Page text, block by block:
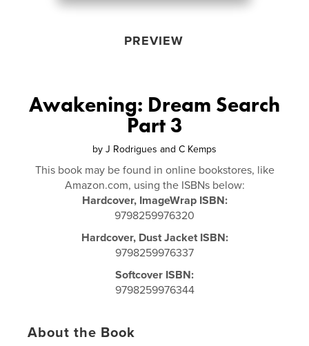
PREVIEW
Awakening: Dream Search
Part 3
by J Rodrigues and C Kemps
This book may be found in online bookstores, like
Amazon.com, using the ISBNs below:
Hardcover, ImageWrap ISBN:
9798259976320
Hardcover, Dust Jacket ISBN:
9798259976337
Softcover ISBN:
9798259976344
About the Book